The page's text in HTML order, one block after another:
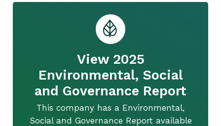
View 2025
Environmental, Social
and Governance Report
This company has a Environmental,
Social and Governance Report available